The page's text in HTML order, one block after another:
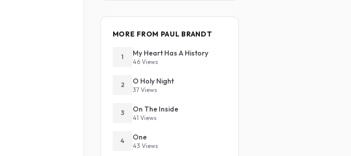
MORE FROM PAUL BRANDT
1 My Heart Has A History
46 Views
2 O Holy Night
37 Views
3 On The Inside
41 Views
4 One
43 Views